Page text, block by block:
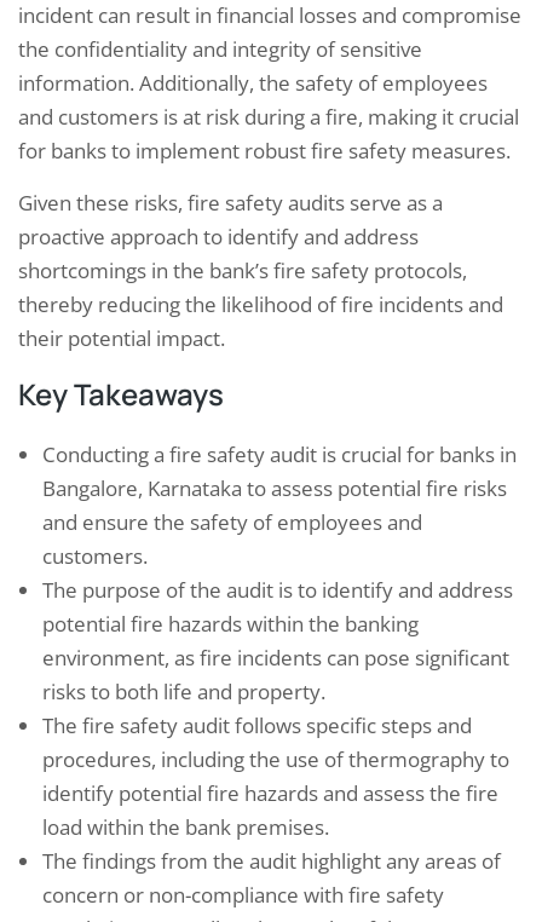
incident can result in financial losses and compromise
the confidentiality and integrity of sensitive
information. Additionally, the safety of employees
and customers is at risk during a fire, making it crucial
for banks to implement robust fire safety measures.
Given these risks, fire safety audits serve as a
proactive approach to identify and address
shortcomings in the bank’s fire safety protocols,
thereby reducing the likelihood of fire incidents and
their potential impact.
Key Takeaways
Conducting a fire safety audit is crucial for banks in
Bangalore, Karnataka to assess potential fire risks
and ensure the safety of employees and
customers.
The purpose of the audit is to identify and address
potential fire hazards within the banking
environment, as fire incidents can pose significant
risks to both life and property.
The fire safety audit follows specific steps and
procedures, including the use of thermography to
identify potential fire hazards and assess the fire
load within the bank premises.
The findings from the audit highlight any areas of
concern or non-compliance with fire safety